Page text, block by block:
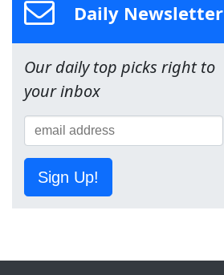
Daily Newsletter
Our daily top picks right to
your inbox
Sign Up!